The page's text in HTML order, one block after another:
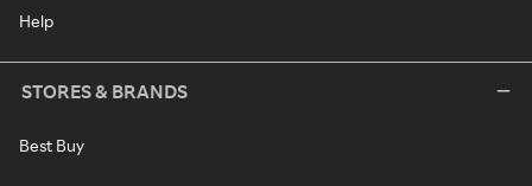
Help
STORES & BRANDS
Best Buy